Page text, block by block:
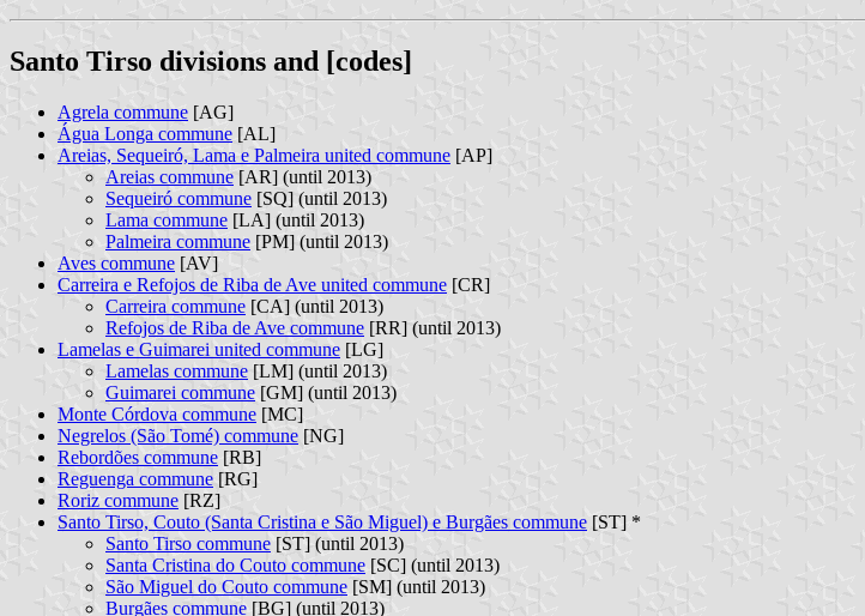
Santo Tirso divisions and [codes]
Agrela commune [AG]
Água Longa commune [AL]
Areias, Sequeiró, Lama e Palmeira united commune [AP]
Areias commune [AR] (until 2013)
Sequeiró commune [SQ] (until 2013)
Lama commune [LA] (until 2013)
Palmeira commune [PM] (until 2013)
Aves commune [AV]
Carreira e Refojos de Riba de Ave united commune [CR]
Carreira commune [CA] (until 2013)
Refojos de Riba de Ave commune [RR] (until 2013)
Lamelas e Guimarei united commune [LG]
Lamelas commune [LM] (until 2013)
Guimarei commune [GM] (until 2013)
Monte Córdova commune [MC]
Negrelos (São Tomé) commune [NG]
Rebordões commune [RB]
Reguenga commune [RG]
Roriz commune [RZ]
Santo Tirso, Couto (Santa Cristina e São Miguel) e Burgães commune [ST] *
Santo Tirso commune [ST] (until 2013)
Santa Cristina do Couto commune [SC] (until 2013)
São Miguel do Couto commune [SM] (until 2013)
Burgães commune [BG] (until 2013)